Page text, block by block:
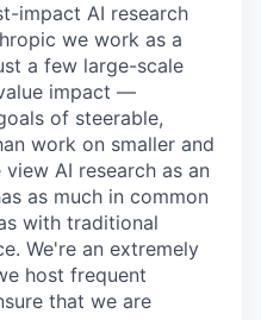
impact AI research
we work as a
a few large-scale
impact —
of steerable,
work on smaller and
AI research as an
as much in common
with traditional
We're an extremely
host frequent
that we are